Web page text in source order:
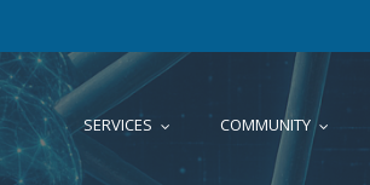
SERVICES COMMUNITY